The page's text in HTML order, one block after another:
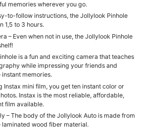
memories wherever you go.
to-follow instructions, the Jollylook Pinhole
1,5 to 3 hours.
– Even when not in use, the Jollylook Pinhole
is a fun and exciting camera that teaches
while impressing your friends and
memories.
Instax mini film, you get ten instant color or
Instax is the most reliable, affordable,
film available.
– The body of the Jollylook Auto is made from
wood fiber material.